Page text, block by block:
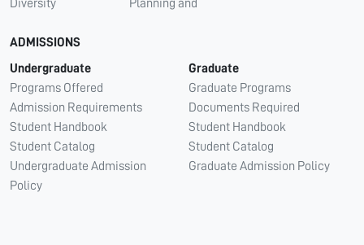
Diversity
Planning and
ADMISSIONS
Undergraduate
Programs Offered
Admission Requirements
Student Handbook
Student Catalog
Undergraduate Admission
Policy
Graduate
Graduate Programs
Documents Required
Student Handbook
Student Catalog
Graduate Admission Policy